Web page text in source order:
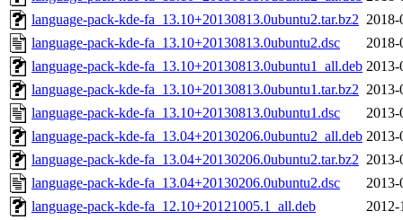
language-pack-kde-fa_13.10+20130813.0ubuntu2.tar.bz2 2018-
language-pack-kde-fa_13.10+20130813.0ubuntu2.dsc
2018-
language-pack-kde-fa_13.10+20130813.0ubuntu1_all.deb 2013-
language-pack-kde-fa_13.10+20130813.0ubuntu1.tar.bz2 2013-
language-pack-kde-fa_13.10+20130813.0ubuntu1.dsc
2013-
language-pack-kde-fa_13.04+20130206.0ubuntu2_all.deb 2013-
language-pack-kde-fa_13.04+20130206.0ubuntu2.tar.bz2 2013-
language-pack-kde-fa_13.04+20130206.0ubuntu2.dsc
2013-
language-pack-kde-fa_12.10+20121005.1_all.deb
2012-